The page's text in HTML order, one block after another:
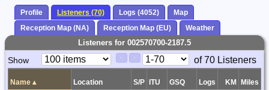
Profile Listeners (70) Logs (4052)
Map
Reception Map (NA)
Reception Map (EU) Weather
Listeners for 002570700-2187.5
Paging
Show
Page
of 70 Listeners
Name ▴ Location S/P ITU GSQ Logs KM
Miles